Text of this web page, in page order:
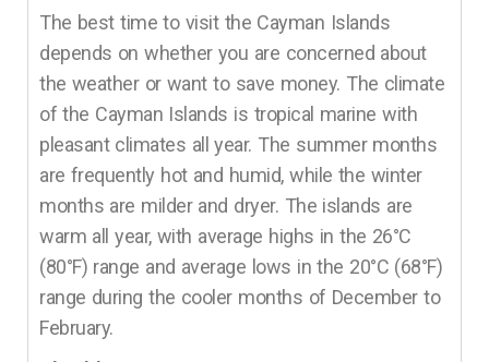
The best time to visit the Cayman Islands
depends on whether you are concerned about
the weather or want to save money. The climate
of the Cayman Islands is tropical marine with
pleasant climates all year. The summer months
are frequently hot and humid, while the winter
months are milder and dryer. The islands are
warm all year, with average highs in the 26°C
(80°F) range and average lows in the 20°C (68°F)
range during the cooler months of December to
February.